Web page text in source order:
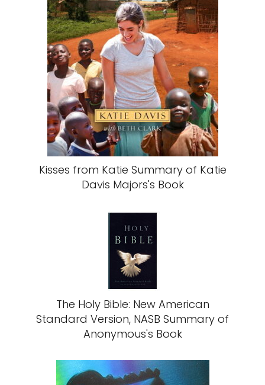
Kisses from Katie Summary of Katie
Davis Majors's Book
The Holy Bible: New American
Standard Version, NASB Summary of
Anonymous's Book